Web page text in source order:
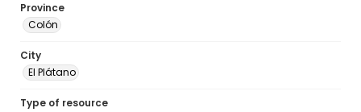
Province
Colón
City
El Plátano
Type of resource